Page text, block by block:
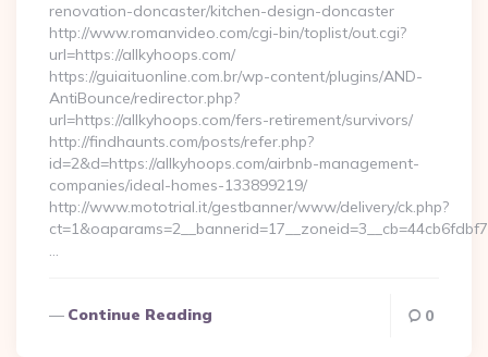
renovation-doncaster/kitchen-design-doncaster
http://www.romanvideo.com/cgi-bin/toplist/out.cgi?
url=https://allkyhoops.com/
https://guiaituonline.com.br/wp-content/plugins/AND-
AntiBounce/redirector.php?
url=https://allkyhoops.com/fers-retirement/survivors/
http://findhaunts.com/posts/refer.php?
id=2&d=https://allkyhoops.com/airbnb-management-
companies/ideal-homes-133899219/
http://www.mototrial.it/gestbanner/www/delivery/ck.php?
…
Continue Reading 0